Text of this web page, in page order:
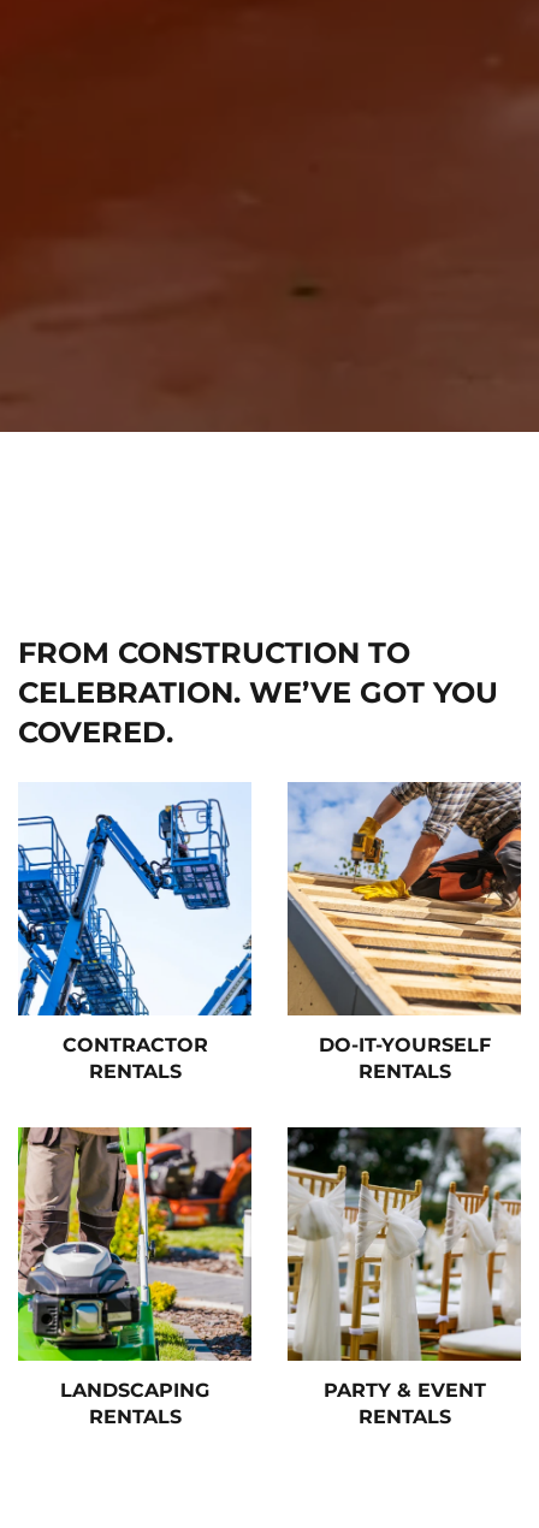
FROM CONSTRUCTION TO
CELEBRATION. WE’VE GOT YOU
COVERED.
CONTRACTOR
RENTALS
DO-IT-YOURSELF
RENTALS
LANDSCAPING
RENTALS
PARTY & EVENT
RENTALS